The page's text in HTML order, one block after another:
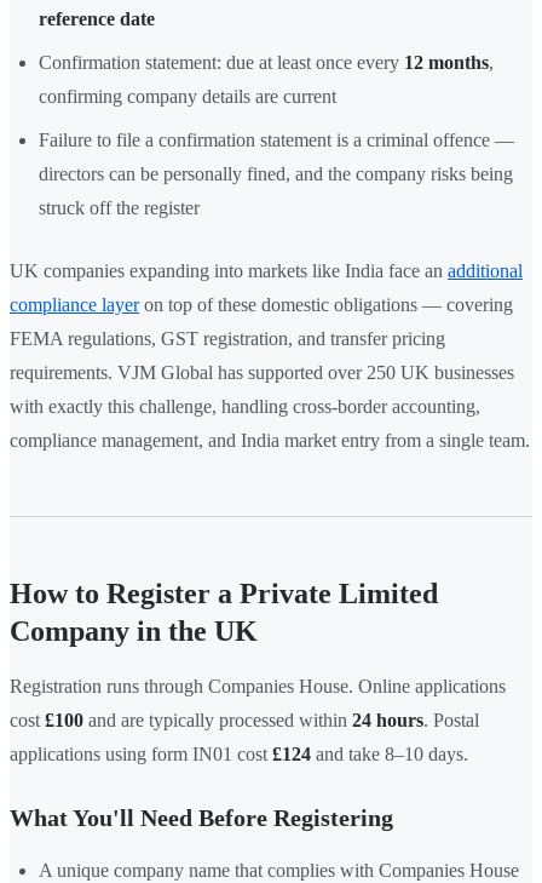
reference date
Confirmation statement: due at least once every 12 months,
confirming company details are current
Failure to file a confirmation statement is a criminal offence —
directors can be personally fined, and the company risks being
struck off the register
UK companies expanding into markets like India face an additional
compliance layeron top of these domestic obligations — covering
FEMA regulations, GST registration, and transfer pricing
requirements. VJM Global has supported over 250 UK businesses
with exactly this challenge, handling cross-border accounting,
compliance management, and India market entry from a single team.
How to Register a Private Limited
Company in the UK
Registration runs through Companies House. Online applications
cost £100 and are typically processed within 24 hours. Postal
applications using form IN01 cost £124 and take 8–10 days.
What You'll Need Before Registering
A unique company name that complies with Companies House